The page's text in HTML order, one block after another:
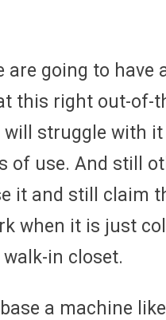
are going to have
this right out-of-
struggle with it
of use. And still
it and still claim
when it is just
in closet.
a machine